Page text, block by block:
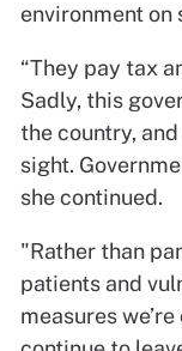
environment on
“They pay tax
Sadly, this
the country,
sight.
she continued.
"Rather than
patients and
measures